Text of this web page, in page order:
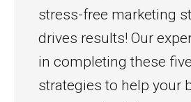
stress-free marketing
drives results! Our
in completing these
strategies to help your